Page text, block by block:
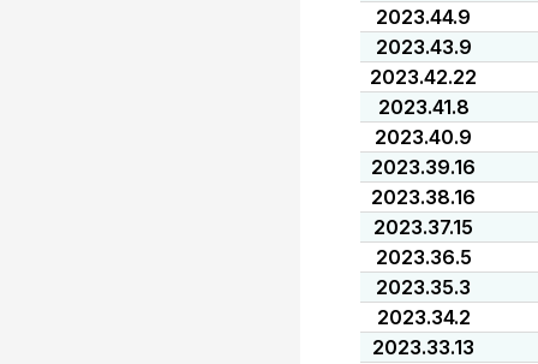
2023.44.9
2023.43.9
2023.42.22
2023.41.8
2023.40.9
2023.39.16
2023.38.16
2023.37.15
2023.36.5
2023.35.3
2023.34.2
2023.33.13